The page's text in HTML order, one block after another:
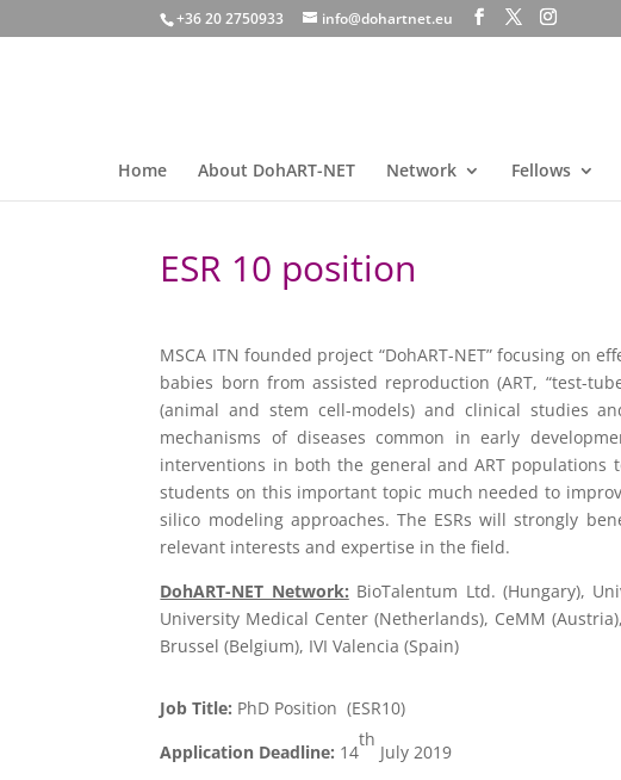
+36 20 2750933 info@dohartnet.eu
Home About DohART-NET Network Fellows
ESR 10 position
MSCA ITN founded project “DohART-NET” focusing
babies born from assisted reproduction (ART, “test-
(animal and stem cell-models) and clinical studies
mechanisms of diseases common in early
interventions in both the general and ART populations
students on this important topic much needed to
silico modeling approaches. The ESRs will strongly
relevant interests and expertise in the field.
DohART-NET Network: BioTalentum Ltd. (Hungary),
University Medical Center (Netherlands), CeMM
Brussel (Belgium), IVI Valencia (Spain)
Job Title: PhD Position (ESR10)
Application Deadline: 14
th
July 2019